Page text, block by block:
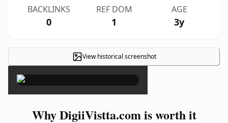
BACKLINKS
0
REF DOM
1
AGE
3y
View historical screenshot
×
Why DigiiVistta.com is worth it